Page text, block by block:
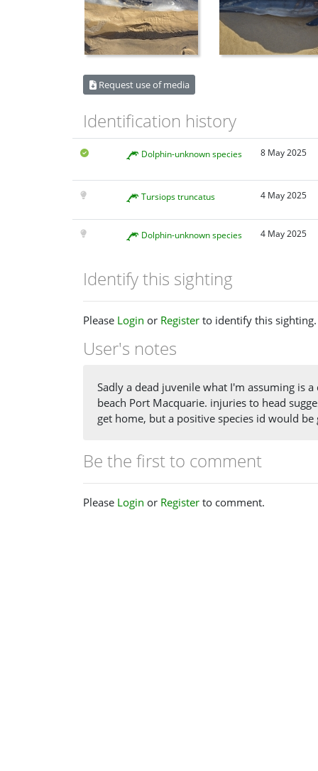
Request use of media
Identification history
Dolphin-unknown species 8 May 2025
Tursiops truncatus 4 May 2025
Dolphin-unknown species 4 May 2025
Identify this sighting
Please Login or Register to identify this sighting.
User's notes
Sadly a dead juvenile what I'm assuming is
beach Port Macquarie. injuries to head
get home, but a positive species id would be
Be the first to comment
Please Login or Register to comment.